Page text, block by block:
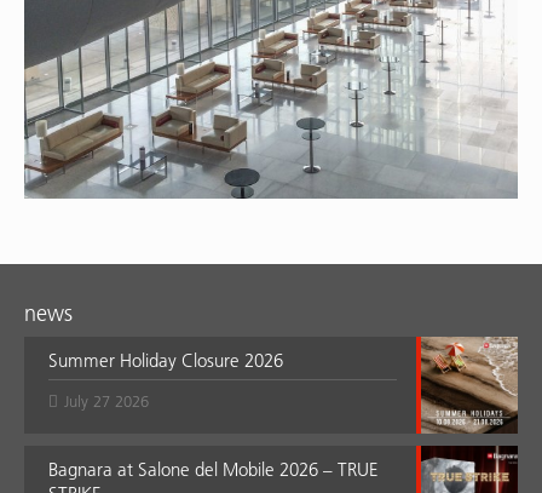
news
Summer Holiday Closure 2026
July 27 2026
Bagnara at Salone del Mobile 2026 – TRUE